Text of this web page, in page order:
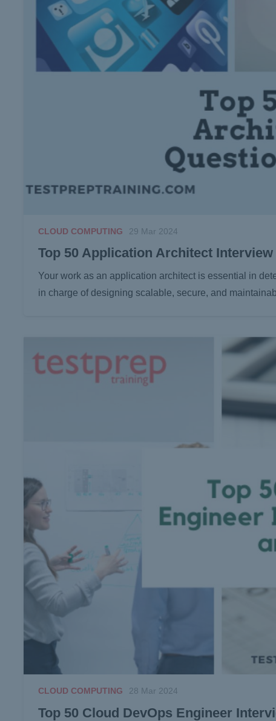
CLOUD COMPUTING 29 Mar 2024
Top 50 Application Architect
Your work as an application architect is essential in
in charge of designing scalable, secure, and
CLOUD COMPUTING 28 Mar 2024
Top 50 Cloud DevOps Engineer